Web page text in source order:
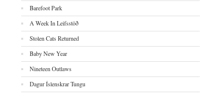
Barefoot Park
A Week In Leifsstöð
Stolen Cats Returned
Baby New Year
Nineteen Outlaws
Dagur Íslenskrar Tungu